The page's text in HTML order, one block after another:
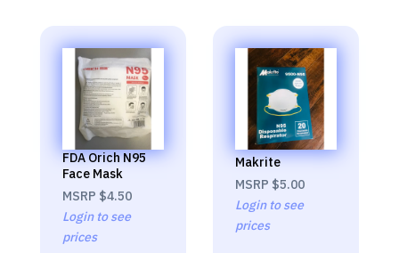
FDA Orich N95
Face Mask
MSRP $4.50
Login to see
prices
Makrite
MSRP $5.00
Login to see
prices